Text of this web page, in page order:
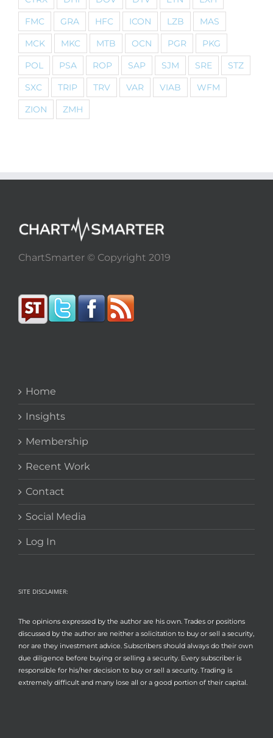
FMC
GRA HFC ICON LZB
MAS
MCK
MKC MTB OCN PGR
PKG
POL
PSA ROP SAP SJM SRE
STZ
SXC
TRIP TRV VAR VIAB
WFM
ZION
ZMH
ChartSmarter © Copyright 2019
Home
Insights
Membership
Recent Work
Contact
Social Media
Log In
SITE DISCLAIMER:
The opinions expressed by the author are his own. Trades or positions
discussed by the author are neither a solicitation to buy or sell a security,
nor are they investment advice. Subscribers should always do their own
due diligence before buying or selling a security. Every subscriber is
responsible for his/her decision to buy or sell a security. Trading is
extremely difficult and many lose all or a good portion of their capital.